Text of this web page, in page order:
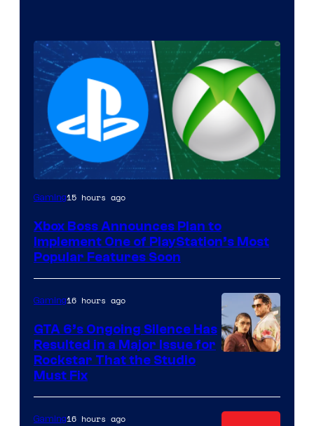
Gaming15 hours ago
Xbox Boss Announces Plan to
Implement One of PlayStation’s Most
Popular Features Soon
Gaming16 hours ago
GTA 6’s Ongoing Silence Has
Resulted in a Major Issue for
Rockstar That the Studio
Must Fix
Gaming16 hours ago